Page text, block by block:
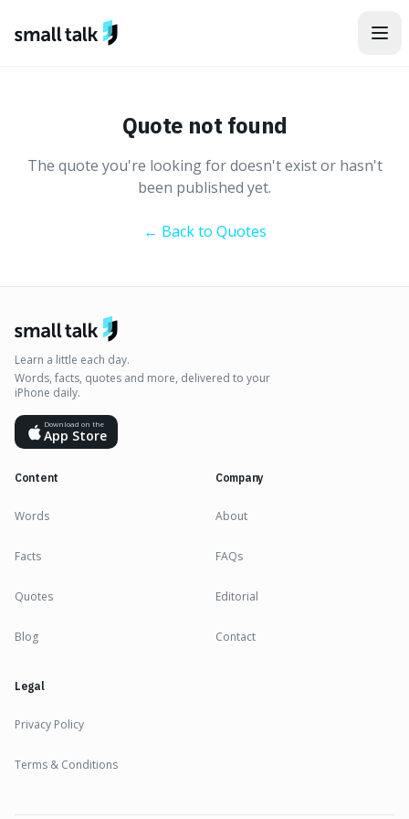
Quote not found
The quote you're looking for doesn't exist or hasn't
been published yet.
← Back to Quotes
Learn a little each day.
Words, facts, quotes and more, delivered to your
iPhone daily.
Download on the
App Store
Content
Words
Facts
Quotes
Blog
Company
About
FAQs
Editorial
Contact
Legal
Privacy Policy
Terms & Conditions